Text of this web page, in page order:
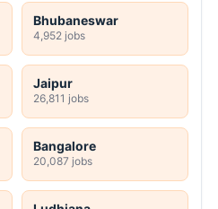
Bhubaneswar
4,952 jobs
Jaipur
26,811 jobs
Bangalore
20,087 jobs